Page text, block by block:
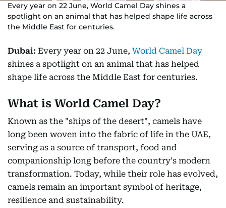
Every year on 22 June, World Camel Day shines a
spotlight on an animal that has helped shape life across
the Middle East for centuries.
Dubai: Every year on 22 June, World Camel Day
shines a spotlight on an animal that has helped
shape life across the Middle East for centuries.
What is World Camel Day?
Known as the "ships of the desert", camels have
long been woven into the fabric of life in the UAE,
serving as a source of transport, food and
companionship long before the country's modern
transformation. Today, while their role has evolved,
camels remain an important symbol of heritage,
resilience and sustainability.